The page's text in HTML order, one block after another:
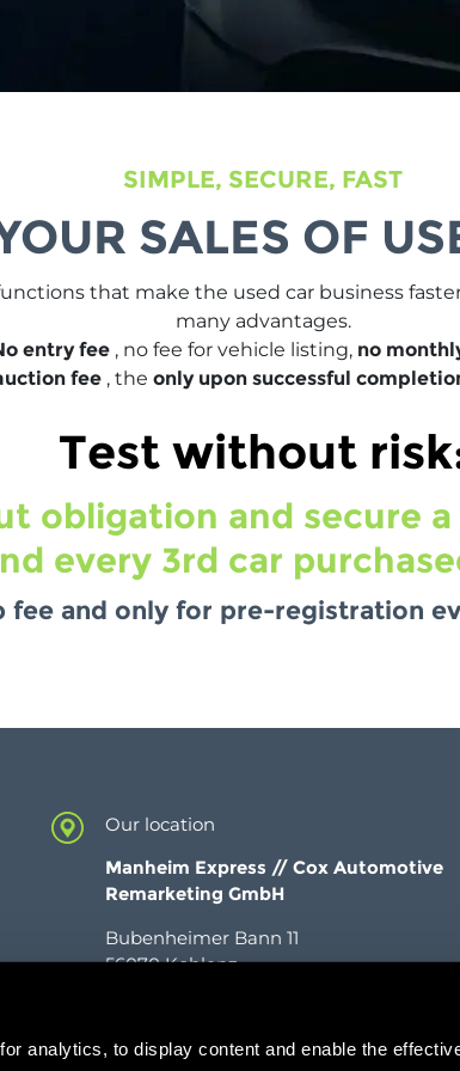
analytics, to display content and enable the
SIMPLE, SECURE, FAST
SALES OF
that make the used car business
many advantages.
entry fee, no fee for vehicle listing,no
fee , the only upon successful
Test without
obligation and secure a
every 3rd car
fee and only for pre-registration
Our location
Manheim Express // Cox Automotive
Remarketing GmbH
Bubenheimer Bann 11
56070 Koblenz